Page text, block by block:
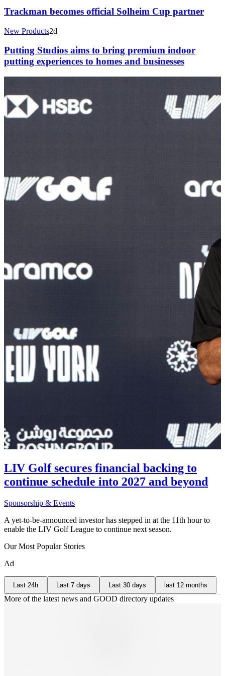
Trackman becomes official Solheim Cup partner
New Products2d
Putting Studios aims to bring premium indoor
putting experiences to homes and businesses
LIV Golf secures financial backing to
continue schedule into 2027 and beyond
Sponsorship & Events
A yet-to-be-announced investor has stepped in at the 11th hour to
enable the LIV Golf League to continue next season.
Our Most Popular Stories
Ad
Last 24h Last 7 days Last 30 days last 12 months
More of the latest news and GOOD directory updates